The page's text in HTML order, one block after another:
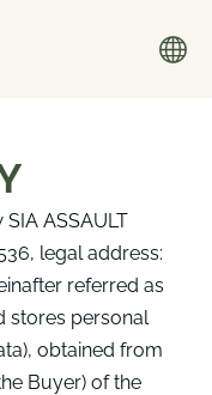
ASSAULT
legal address:
referred as
stores personal
), obtained from
Buyer) of the